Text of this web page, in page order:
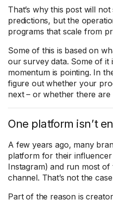
That’s why this post will
predictions, but the
programs that scale from
Some of this is based on
our survey data. Some of it
momentum is pointing. In
figure out whether your
next – or whether there
One platform isn’t
A few years ago, many
platform for their
Instagram) and run most
channel. That’s not the
Part of the reason is